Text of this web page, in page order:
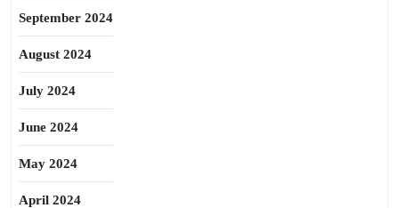
September 2024
August 2024
July 2024
June 2024
May 2024
April 2024